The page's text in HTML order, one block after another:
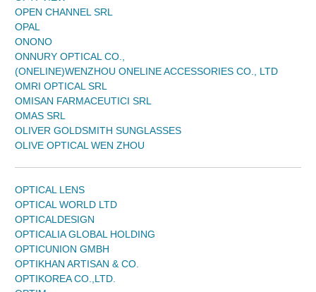
OPEN CHANNEL SRL
OPAL
ONONO
ONNURY OPTICAL CO.,
(ONELINE)WENZHOU ONELINE ACCESSORIES CO., LTD
OMRI OPTICAL SRL
OMISAN FARMACEUTICI SRL
OMAS SRL
OLIVER GOLDSMITH SUNGLASSES
OLIVE OPTICAL WEN ZHOU
OPTICAL LENS
OPTICAL WORLD LTD
OPTICALDESIGN
OPTICALIA GLOBAL HOLDING
OPTICUNION GMBH
OPTIKHAN ARTISAN & CO.
OPTIKOREA CO.,LTD.